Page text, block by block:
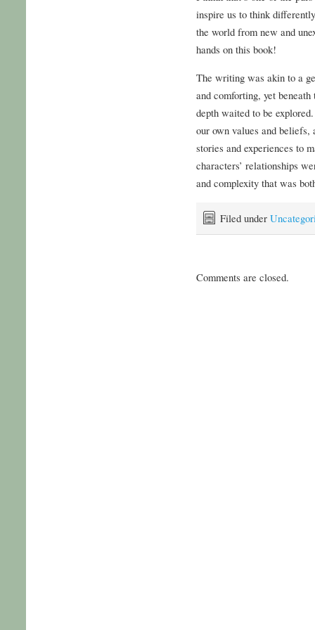
inspire us to think
the world from new and
hands on this book!
The writing was akin to a
and comforting, yet
depth waited to be
our own values and beliefs,
stories and experiences to
characters’ relationships
and complexity that was
Filed under
Comments are closed.